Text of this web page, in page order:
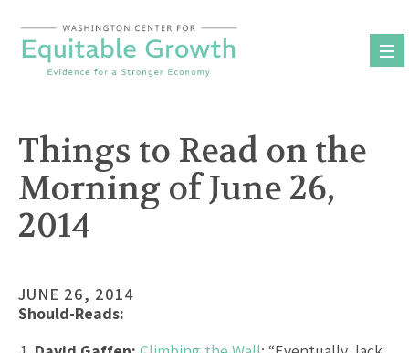
content
Things to Read on the
Morning of June 26,
2014
JUNE 26, 2014
Should-Reads: